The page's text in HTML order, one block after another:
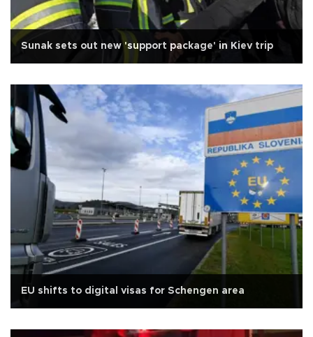
Sunak sets out new 'support package' in Kiev trip
EU shifts to digital visas for Schengen area